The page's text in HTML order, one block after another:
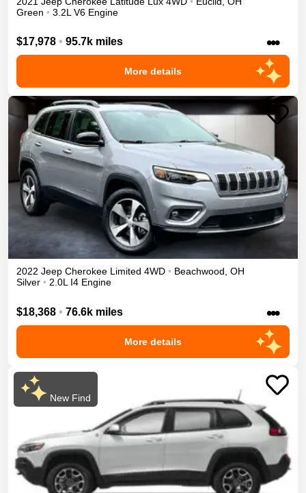
Green • 3.2L V6 Engine
$17,978 • 95.7k miles •••
More details
2022 Jeep Cherokee Limited 4WD • Beachwood, OH
Silver • 2.0L I4 Engine
$18,368 • 76.6k miles •••
More details
New Find